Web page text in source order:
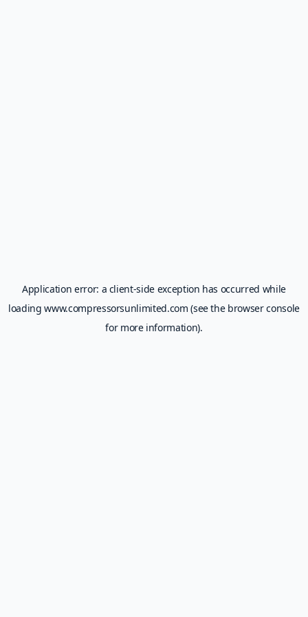
Application error: a client-side exception has occurred while
loadingwww.compressorsunlimited.com (see the browser console
for more information).